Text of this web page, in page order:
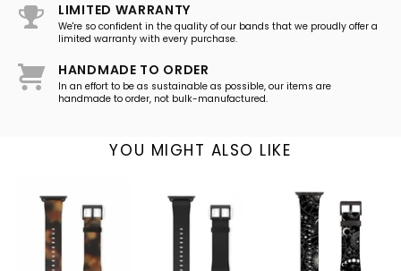
LIMITED WARRANTY
We're so confident in the quality of our bands that we proudly offer a
limited warranty with every purchase.
HANDMADE TO ORDER
In an effort to be as sustainable as possible, our items are
handmade to order, not bulk-manufactured.
YOU MIGHT ALSO LIKE